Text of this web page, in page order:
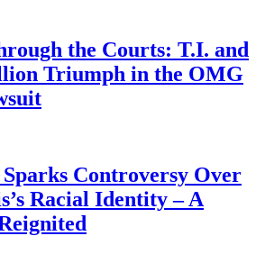
the Courts: T.I. and
Triumph in the OMG
Sparks Controversy Over
Racial Identity – A